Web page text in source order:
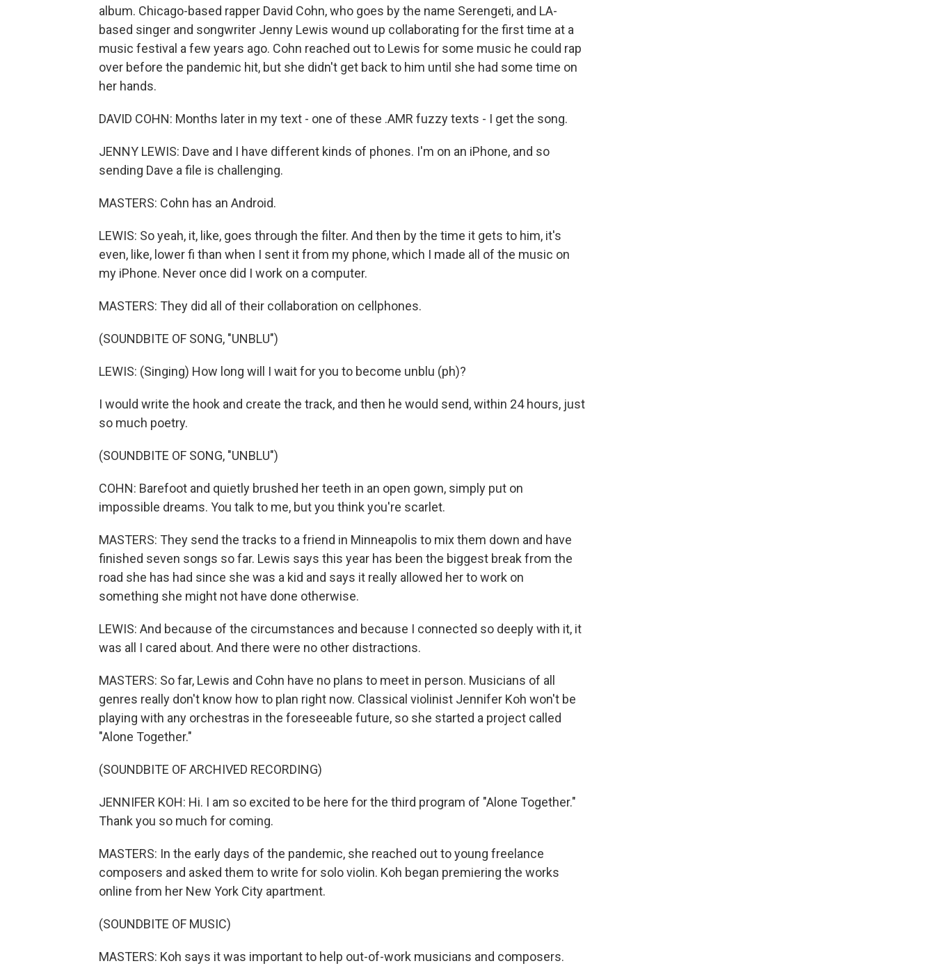
album. Chicago-based rapper David Cohn, who goes by the name Serengeti, and LA-
based singer and songwriter Jenny Lewis wound up collaborating for the first time at a
music festival a few years ago. Cohn reached out to Lewis for some music he could rap
over before the pandemic hit, but she didn't get back to him until she had some time on
her hands.
DAVID COHN: Months later in my text - one of these .AMR fuzzy texts - I get the song.
JENNY LEWIS: Dave and I have different kinds of phones. I'm on an iPhone, and so
sending Dave a file is challenging.
MASTERS: Cohn has an Android.
LEWIS: So yeah, it, like, goes through the filter. And then by the time it gets to him, it's
even, like, lower fi than when I sent it from my phone, which I made all of the music on
my iPhone. Never once did I work on a computer.
MASTERS: They did all of their collaboration on cellphones.
(SOUNDBITE OF SONG, "UNBLU")
LEWIS: (Singing) How long will I wait for you to become unblu (ph)?
I would write the hook and create the track, and then he would send, within 24 hours, just
so much poetry.
(SOUNDBITE OF SONG, "UNBLU")
COHN: Barefoot and quietly brushed her teeth in an open gown, simply put on
impossible dreams. You talk to me, but you think you're scarlet.
MASTERS: They send the tracks to a friend in Minneapolis to mix them down and have
finished seven songs so far. Lewis says this year has been the biggest break from the
road she has had since she was a kid and says it really allowed her to work on
something she might not have done otherwise.
LEWIS: And because of the circumstances and because I connected so deeply with it, it
was all I cared about. And there were no other distractions.
MASTERS: So far, Lewis and Cohn have no plans to meet in person. Musicians of all
genres really don't know how to plan right now. Classical violinist Jennifer Koh won't be
playing with any orchestras in the foreseeable future, so she started a project called
"Alone Together."
(SOUNDBITE OF ARCHIVED RECORDING)
JENNIFER KOH: Hi. I am so excited to be here for the third program of "Alone Together."
Thank you so much for coming.
MASTERS: In the early days of the pandemic, she reached out to young freelance
composers and asked them to write for solo violin. Koh began premiering the works
online from her New York City apartment.
(SOUNDBITE OF MUSIC)
MASTERS: Koh says it was important to help out-of-work musicians and composers.